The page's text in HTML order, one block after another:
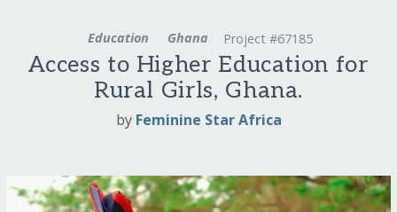
Education Ghana Project #67185
Access to Higher Education for
Rural Girls, Ghana.
by Feminine Star Africa